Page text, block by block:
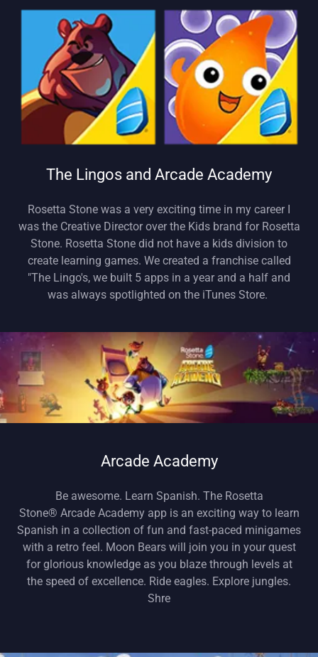
The Lingos and Arcade Academy
Rosetta Stone was a very exciting time in my career I
was the Creative Director over the Kids brand for Rosetta
Stone. Rosetta Stone did not have a kids division to
create learning games. We created a franchise called
"The Lingo's, we built 5 apps in a year and a half and
was always spotlighted on the iTunes Store.
Arcade Academy
Be awesome. Learn Spanish. The Rosetta
Stone® Arcade Academy app is an exciting way to learn
Spanish in a collection of fun and fast-paced minigames
with a retro feel. Moon Bears will join you in your quest
for glorious knowledge as you blaze through levels at
the speed of excellence. Ride eagles. Explore jungles.
Shre